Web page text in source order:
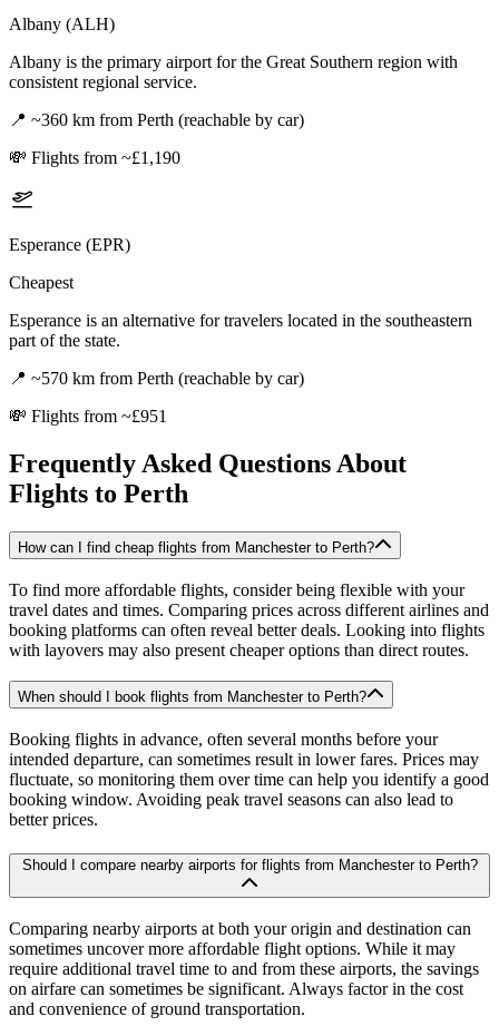
Albany (ALH)
Albany is the primary airport for the Great Southern region with
consistent regional service.
📍 ~360 km from Perth (reachable by car)
💸 Flights from ~£1,190
Esperance (EPR)
Cheapest
Esperance is an alternative for travelers located in the southeastern
part of the state.
📍 ~570 km from Perth (reachable by car)
💸 Flights from ~£951
Frequently Asked Questions About
Flights to Perth
How can I find cheap flights from Manchester to Perth?
To find more affordable flights, consider being flexible with your
travel dates and times. Comparing prices across different airlines and
booking platforms can often reveal better deals. Looking into flights
with layovers may also present cheaper options than direct routes.
When should I book flights from Manchester to Perth?
Booking flights in advance, often several months before your
intended departure, can sometimes result in lower fares. Prices may
fluctuate, so monitoring them over time can help you identify a good
booking window. Avoiding peak travel seasons can also lead to
better prices.
Should I compare nearby airports for flights from Manchester to Perth?
Comparing nearby airports at both your origin and destination can
sometimes uncover more affordable flight options. While it may
require additional travel time to and from these airports, the savings
on airfare can sometimes be significant. Always factor in the cost
and convenience of ground transportation.